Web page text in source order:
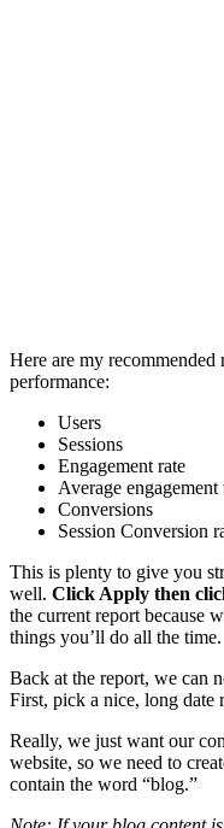
Here are my
performance:
Users
Sessions
Engagement rate
Average engagement
Conversions
Session Conversion
This is plenty to give you
well. Click Apply then
the current report because
things you’ll do all the time.
Back at the report, we can
First, pick a nice, long date
Really, we just want our
website, so we need to
contain the word “blog.”